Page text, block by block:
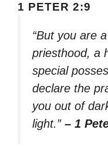
1 PETER 2:9
“But you are
priesthood, a
special
declare the
you out of
light.” – 1